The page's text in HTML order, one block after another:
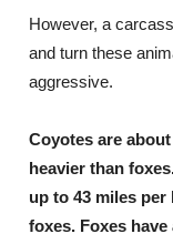
However, a
and turn these
aggressive.
Coyotes are
heavier than
up to 43 miles
foxes. Foxes